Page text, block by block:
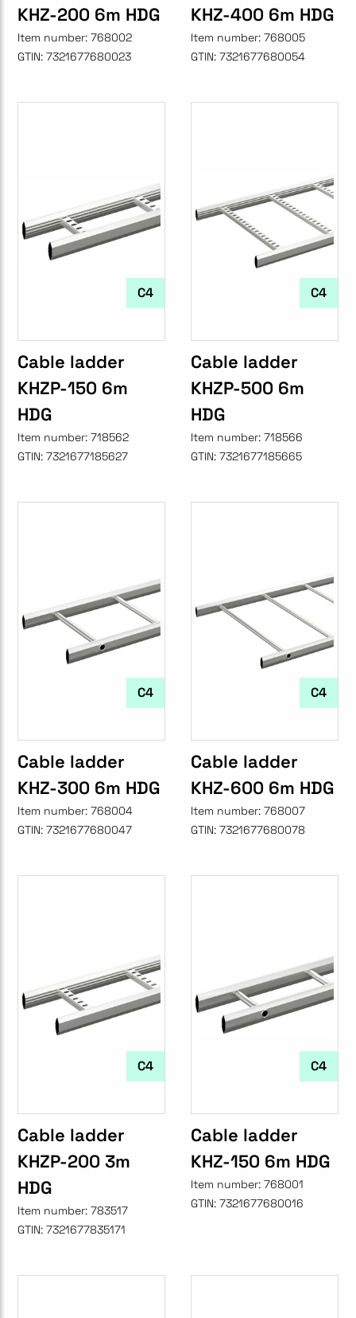
KHZ-200 6m HDG
Item number: 768002
GTIN: 7321677680023
KHZ-400 6m HDG
Item number: 768005
GTIN: 7321677680054
C4
Cable ladder
KHZP-150 6m
HDG
Item number: 718562
GTIN: 7321677185627
C4
Cable ladder
KHZP-500 6m
HDG
Item number: 718566
GTIN: 7321677185665
C4
Cable ladder
KHZ-300 6m HDG
Item number: 768004
GTIN: 7321677680047
C4
Cable ladder
KHZ-600 6m HDG
Item number: 768007
GTIN: 7321677680078
C4
Cable ladder
KHZP-200 3m
HDG
Item number: 783517
GTIN: 7321677835171
C4
Cable ladder
KHZ-150 6m HDG
Item number: 768001
GTIN: 7321677680016